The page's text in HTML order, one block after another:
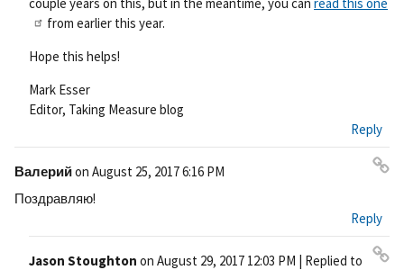
from earlier this year.
Hope this helps!
Mark Esser
Editor, Taking Measure blog
Reply
Валерийon August 25, 2017 6:16 PM
ali
nk
Поздравляю!
Reply
Jason Stoughton on August 29, 2017 12:03 PM | Replied to